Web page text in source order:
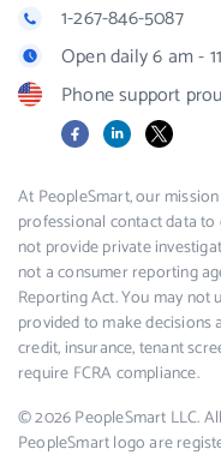
1-267-846-5087
Open daily 6 am -
Phone support
FacebookLinkedIn
X
At PeopleSmart, our
professional contact data
not provide private
not a consumer reporting
Reporting Act. You may
provided to make decisions
credit, insurance, tenant
require FCRA compliance.
© 2026 PeopleSmart LLC.
PeopleSmart logo are